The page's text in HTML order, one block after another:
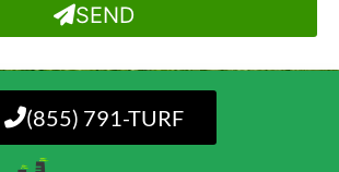
SEND
(855) 791-TURF